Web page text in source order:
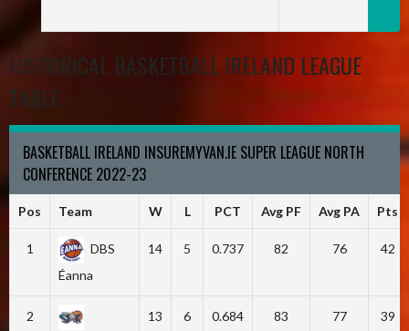
HISTORICAL BASKETBALL IRELAND LEAGUE
TABLE
BASKETBALL IRELAND INSUREMYVAN.IE SUPER LEAGUE NORTH
CONFERENCE 2022-23
Pos Team W L PCT Avg PF Avg PA Pts
1
DBS
Éanna
14 5 0.737 82 76 42
2
13 6 0.684 83 77 39